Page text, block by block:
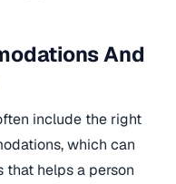
And
include the right
which can
that helps a person